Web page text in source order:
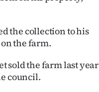
the collection to his
the farm.
sold the farm last year
council.